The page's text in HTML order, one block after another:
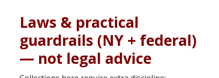
Laws & practical
guardrails (NY + federal)
— not legal advice